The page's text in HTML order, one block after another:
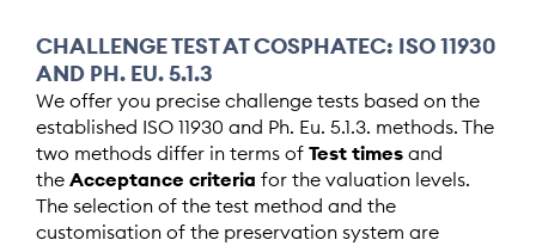
CHALLENGE TEST AT COSPHATEC: ISO 11930
AND PH. EU. 5.1.3
We offer you precise challenge tests based on the
established ISO 11930 and Ph. Eu. 5.1.3. methods. The
two methods differ in terms of Test times and
the Acceptance criteria for the valuation levels.
The selection of the test method and the
customisation of the preservation system are